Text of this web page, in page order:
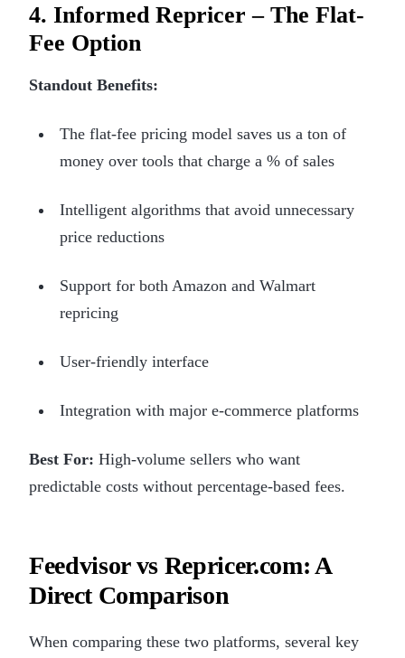
4. Informed Repricer – The Flat-
Fee Option
Standout Benefits:
The flat-fee pricing model saves us a ton of
money over tools that charge a % of sales
Intelligent algorithms that avoid unnecessary
price reductions
Support for both Amazon and Walmart
repricing
User-friendly interface
Integration with major e-commerce platforms
Best For: High-volume sellers who want
predictable costs without percentage-based fees.
Feedvisor vs Repricer.com: A
Direct Comparison
When comparing these two platforms, several key